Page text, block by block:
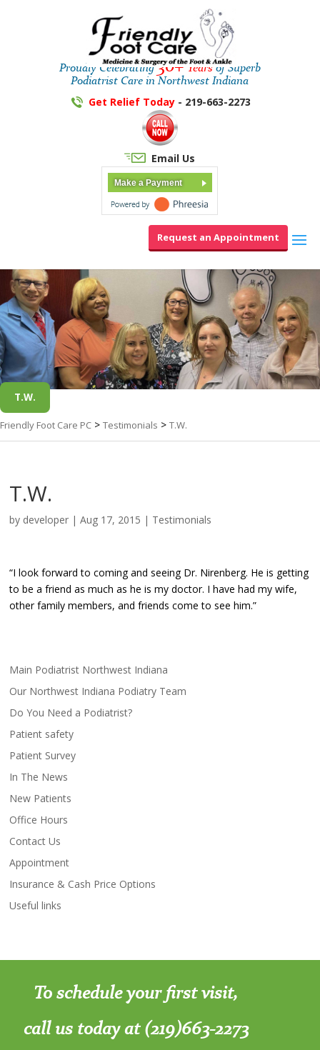
Proudly Celebrating30+Yearsof Superb
Podiatrist Care in Northwest Indiana
Get Relief Today- 219-663-2273
Email Us
Make a Payment
Request an Appointment
T.W.
Friendly Foot Care PC > Testimonials > T.W.
T.W.
by developer |Aug 17, 2015 | Testimonials
“I look forward to coming and seeing Dr. Nirenberg. He is getting
to be a friend as much as he is my doctor. I have had my wife,
other family members, and friends come to see him.”
Main Podiatrist Northwest Indiana
Our Northwest Indiana Podiatry Team
Do You Need a Podiatrist?
Patient safety
Patient Survey
In The News
New Patients
Office Hours
Contact Us
Appointment
Insurance & Cash Price Options
Useful links
To schedule your first visit,
call us today at (219)663-2273